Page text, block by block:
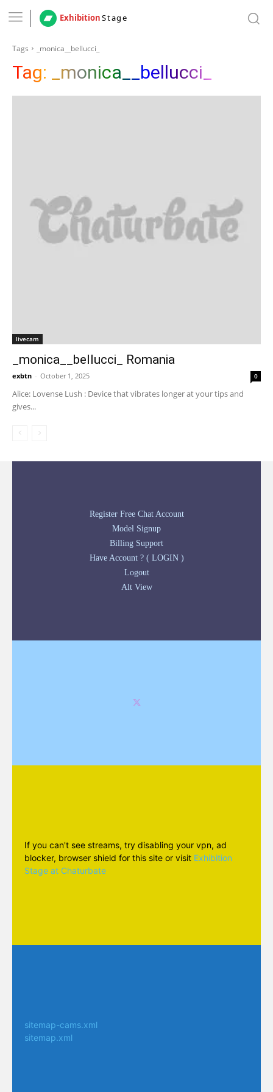
ExhibitionStage
Tags _monica__bellucci_
Tag: _monica__bellucci_
livecam
_monica__bellucci_ Romania
exbtn - October 1, 2025 0
Alice: Lovense Lush : Device that vibrates longer at your tips and
gives...
Register Free Chat Account
Model Signup
Billing Support
Have Account ? ( LOGIN )
Logout
Alt View
If you can't see streams, try disabling your vpn, ad
blocker, browser shield for this site or visit Exhibition
Stage at Chaturbate
sitemap-cams.xml
sitemap.xml